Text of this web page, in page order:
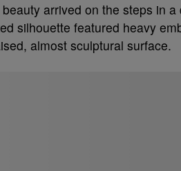
arrived on the steps in
silhouette featured heavy
almost sculptural surface.